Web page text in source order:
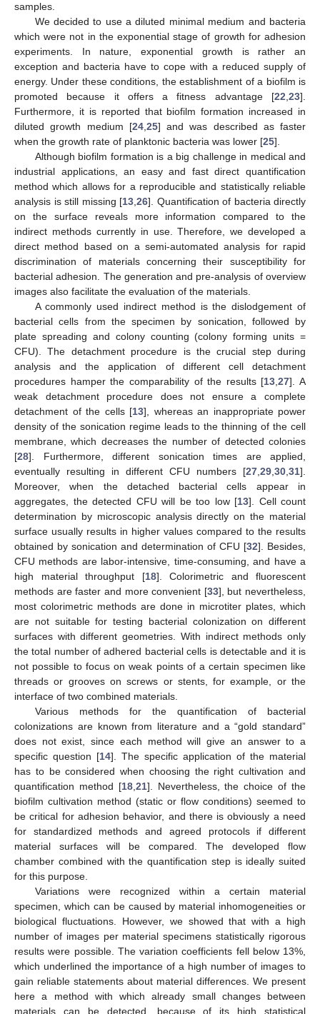
samples.
We decided to use a diluted minimal medium and bacteria
which were not in the exponential stage of growth for adhesion
experiments. In nature, exponential growth is rather an
exception and bacteria have to cope with a reduced supply of
energy. Under these conditions, the establishment of a biofilm is
promoted because it offers a fitness advantage [22,23].
Furthermore, it is reported that biofilm formation increased in
diluted growth medium [24,25] and was described as faster
when the growth rate of planktonic bacteria was lower [25].
Although biofilm formation is a big challenge in medical and
industrial applications, an easy and fast direct quantification
method which allows for a reproducible and statistically reliable
analysis is still missing [13,26]. Quantification of bacteria directly
on the surface reveals more information compared to the
indirect methods currently in use. Therefore, we developed a
direct method based on a semi-automated analysis for rapid
discrimination of materials concerning their susceptibility for
bacterial adhesion. The generation and pre-analysis of overview
images also facilitate the evaluation of the materials.
A commonly used indirect method is the dislodgement of
bacterial cells from the specimen by sonication, followed by
plate spreading and colony counting (colony forming units =
CFU). The detachment procedure is the crucial step during
analysis and the application of different cell detachment
procedures hamper the comparability of the results [13,27]. A
weak detachment procedure does not ensure a complete
detachment of the cells [13], whereas an inappropriate power
density of the sonication regime leads to the thinning of the cell
membrane, which decreases the number of detected colonies
[28]. Furthermore, different sonication times are applied,
eventually resulting in different CFU numbers [27,29,30,31].
Moreover, when the detached bacterial cells appear in
aggregates, the detected CFU will be too low [13]. Cell count
determination by microscopic analysis directly on the material
surface usually results in higher values compared to the results
obtained by sonication and determination of CFU [32]. Besides,
CFU methods are labor-intensive, time-consuming, and have a
high material throughput [18]. Colorimetric and fluorescent
methods are faster and more convenient [33], but nevertheless,
most colorimetric methods are done in microtiter plates, which
are not suitable for testing bacterial colonization on different
surfaces with different geometries. With indirect methods only
the total number of adhered bacterial cells is detectable and it is
not possible to focus on weak points of a certain specimen like
threads or grooves on screws or stents, for example, or the
interface of two combined materials.
Various methods for the quantification of bacterial
colonizations are known from literature and a “gold standard”
does not exist, since each method will give an answer to a
specific question [14]. The specific application of the material
has to be considered when choosing the right cultivation and
quantification method [18,21]. Nevertheless, the choice of the
biofilm cultivation method (static or flow conditions) seemed to
be critical for adhesion behavior, and there is obviously a need
for standardized methods and agreed protocols if different
material surfaces will be compared. The developed flow
chamber combined with the quantification step is ideally suited
for this purpose.
Variations were recognized within a certain material
specimen, which can be caused by material inhomogeneities or
biological fluctuations. However, we showed that with a high
number of images per material specimens statistically rigorous
results were possible. The variation coefficients fell below 13%,
which underlined the importance of a high number of images to
gain reliable statements about material differences. We present
here a method with which already small changes between
materials can be detected, because of its high statistical
11. May
12. May
13. May
14. May
15. May
16. May
17. May
18. May
19. May
21. May
22. May
23. May
24. May
25. May
26. May
27. May
28. May
29. May
31. May
1. Jun
2. Jun
3. Jun
4. Jun
5. Jun
6. Jun
7. Jun
8. Jun
10. Jun
11. Jun
12. Jun
13. Jun
14. Jun
15. Jun
16. Jun
17. Jun
18. Jun
20. Jun
21. Jun
22. Jun
23. Jun
24. Jun
25. Jun
26. Jun
27. Jun
28. Jun
30. Jun
1. Jul
2. Jul
3. Jul
4. Jul
5. Jul
6. Jul
7. Jul
8. Jul
10. Jul
11. Jul
12. Jul
13. Jul
14. Jul
15. Jul
16. Jul
17. Jul
18. Jul
20. Jul
21. Jul
22. Jul
23. Jul
24. Jul
25. Jul
26. Jul
27. Jul
28. Jul
30. Jul
31. Jul
1. Aug
2. Aug
3. Aug
4. Aug
5. Aug
6. Aug
7. Aug